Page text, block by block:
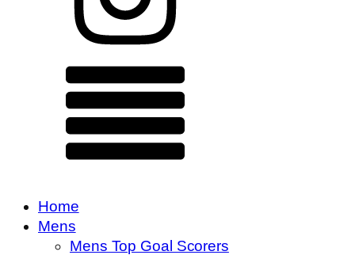
Home
Mens
Mens Top Goal Scorers